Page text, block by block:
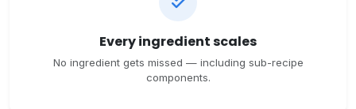
Every ingredient scales
No ingredient gets missed — including sub-recipe
components.